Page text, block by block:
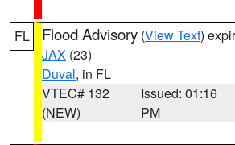
FL Flood Advisory (View Text)
JAX (23)
Duval, in FL
VTEC# 132
(NEW)
Issued: 01:16
PM